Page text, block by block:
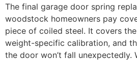
The final garage door spring
woodstock homeowners pay
piece of coiled steel. It covers
weight-specific calibration, and
the door won’t fall unexpectedly.